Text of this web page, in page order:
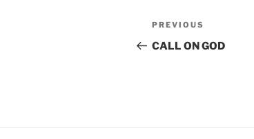
Post
navigation
Previous
Post
PREVIOUS
CALL ON GOD